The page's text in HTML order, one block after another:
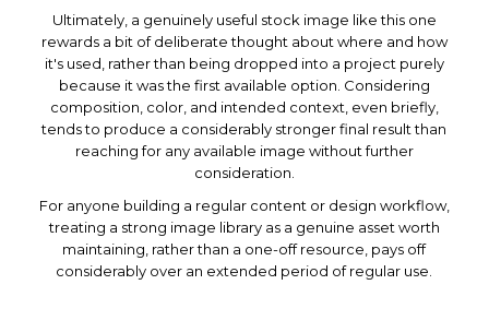
Ultimately, a genuinely useful stock image like this one
rewards a bit of deliberate thought about where and how
it's used, rather than being dropped into a project purely
because it was the first available option. Considering
composition, color, and intended context, even briefly,
tends to produce a considerably stronger final result than
reaching for any available image without further
consideration.
For anyone building a regular content or design workflow,
treating a strong image library as a genuine asset worth
maintaining, rather than a one-off resource, pays off
considerably over an extended period of regular use.